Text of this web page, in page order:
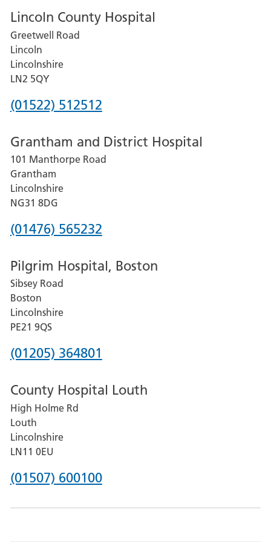
Lincoln County Hospital
Greetwell Road
Lincoln
Lincolnshire
LN2 5QY
Phone
for
Lincoln
County
Hospital
(01522) 512512
Grantham and District Hospital
101 Manthorpe Road
Grantham
Lincolnshire
NG31 8DG
Phone
for
Grantham
and
District
Hospital
(01476) 565232
Pilgrim Hospital, Boston
Sibsey Road
Boston
Lincolnshire
PE21 9QS
Phone
for
Pilgrim
Hospital,
Boston
(01205) 364801
County Hospital Louth
High Holme Rd
Louth
Lincolnshire
LN11 0EU
Phone
(01507) 600100